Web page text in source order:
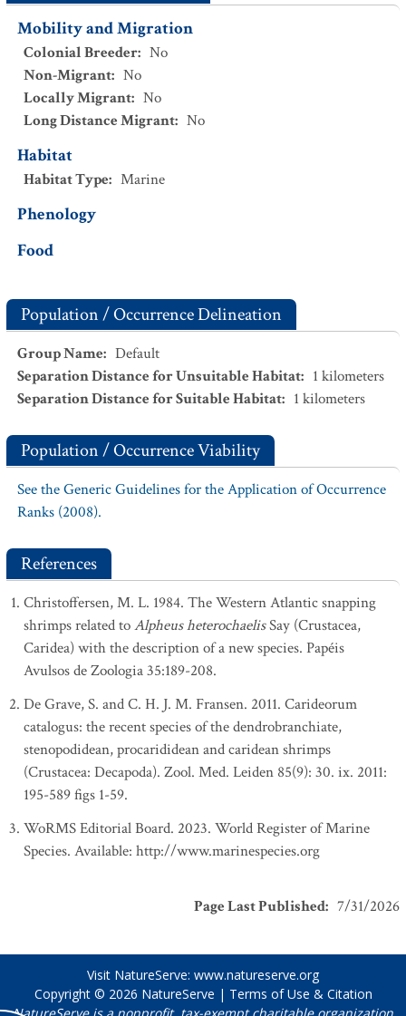
Mobility and Migration
Colonial Breeder: No
Non-Migrant: No
Locally Migrant: No
Long Distance Migrant: No
Habitat
Habitat Type: Marine
Phenology
Food
Population / Occurrence Delineation
Group Name: Default
Separation Distance for Unsuitable Habitat: 1 kilometers
Separation Distance for Suitable Habitat: 1 kilometers
Population / Occurrence Viability
See the Generic Guidelines for the Application of Occurrence
Ranks (2008).
References
Christoffersen, M. L. 1984. The Western Atlantic snapping
shrimps related toAlpheus heterochaelisSay (Crustacea,
Caridea) with the description of a new species. Papéis
Avulsos de Zoologia 35:189-208.
De Grave, S. and C. H. J. M. Fransen. 2011. Carideorum
catalogus: the recent species of the dendrobranchiate,
stenopodidean, procarididean and caridean shrimps
(Crustacea: Decapoda). Zool. Med. Leiden 85(9): 30. ix. 2011:
195-589 figs 1-59.
WoRMS Editorial Board. 2023. World Register of Marine
Species. Available: http://www.marinespecies.org
Page Last Published: 7/31/2026
Visit NatureServe: www.natureserve.org
Copyright © 2026 NatureServe | Terms of Use & Citation